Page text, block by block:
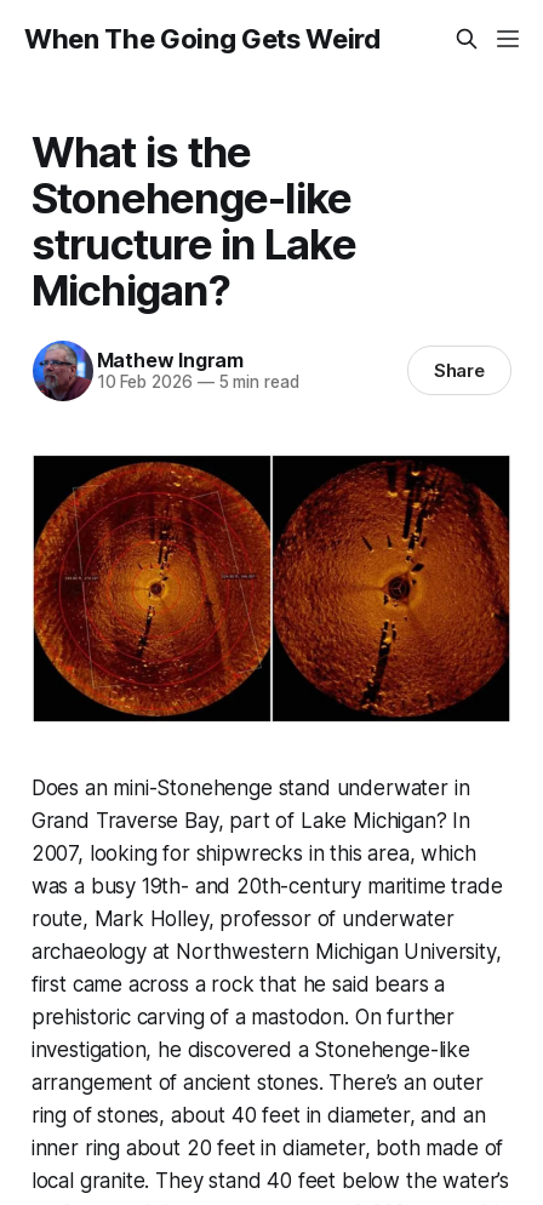
When The Going Gets Weird
What is the
Stonehenge-like
structure in Lake
Michigan?
Mathew Ingram
10 Feb 2026 —5 min read Share
Does an mini-Stonehenge stand underwater in
Grand Traverse Bay, part of Lake Michigan? In
2007, looking for shipwrecks in this area, which
was a busy 19th- and 20th-century maritime trade
route, Mark Holley, professor of underwater
archaeology at Northwestern Michigan University,
first came across a rock that he said bears a
prehistoric carving of a mastodon. On further
investigation, he discovered a Stonehenge-like
arrangement of ancient stones. There’s an outer
ring of stones, about 40 feet in diameter, and an
inner ring about 20 feet in diameter, both made of
local granite. They stand 40 feet below the water’s